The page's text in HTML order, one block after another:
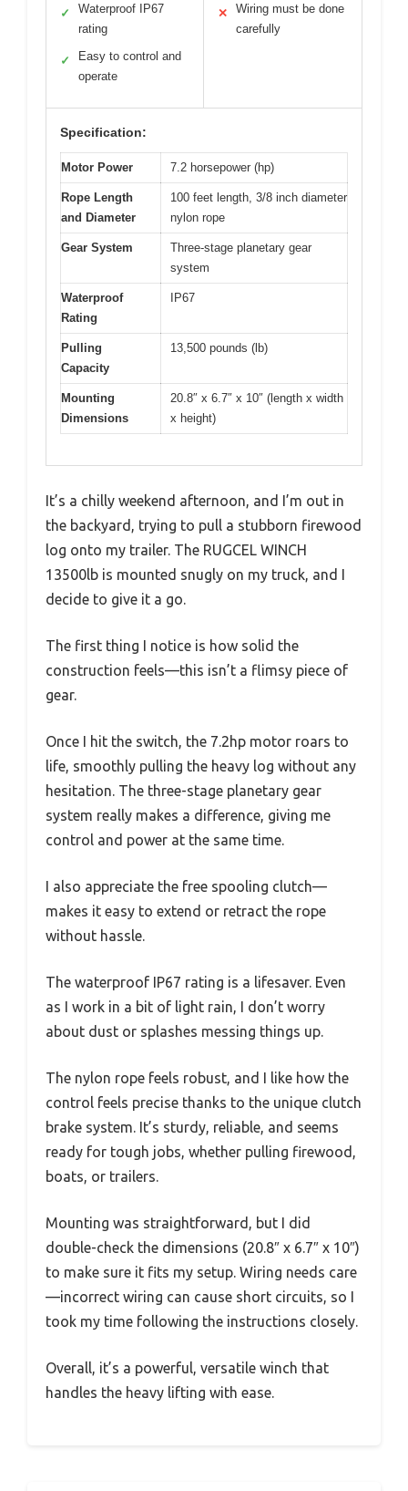
✓
Waterproof IP67
rating
✓
Easy to control and
operate
✕
Wiring must be done
carefully
Specification:
Motor Power 7.2 horsepower (hp)
Rope Length
and Diameter
100 feet length, 3/8 inch diameter
nylon rope
Gear System
Three-stage planetary gear
system
Waterproof
Rating
IP67
Pulling
Capacity
13,500 pounds (lb)
Mounting
Dimensions
20.8″ x 6.7″ x 10″ (length x width
x height)
It’s a chilly weekend afternoon, and I’m out in
the backyard, trying to pull a stubborn firewood
log onto my trailer. The RUGCEL WINCH
13500lb is mounted snugly on my truck, and I
decide to give it a go.
The first thing I notice is how solid the
construction feels—this isn’t a flimsy piece of
gear.
Once I hit the switch, the 7.2hp motor roars to
life, smoothly pulling the heavy log without any
hesitation. The three-stage planetary gear
system really makes a difference, giving me
control and power at the same time.
I also appreciate the free spooling clutch—
makes it easy to extend or retract the rope
without hassle.
The waterproof IP67 rating is a lifesaver. Even
as I work in a bit of light rain, I don’t worry
about dust or splashes messing things up.
The nylon rope feels robust, and I like how the
control feels precise thanks to the unique clutch
brake system. It’s sturdy, reliable, and seems
ready for tough jobs, whether pulling firewood,
boats, or trailers.
Mounting was straightforward, but I did
double-check the dimensions (20.8″ x 6.7″ x 10″)
to make sure it fits my setup. Wiring needs care
—incorrect wiring can cause short circuits, so I
took my time following the instructions closely.
Overall, it’s a powerful, versatile winch that
handles the heavy lifting with ease.